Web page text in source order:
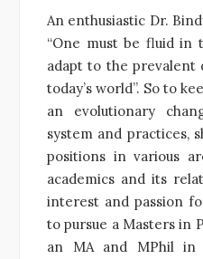
An enthusiastic Dr.
“One must be fluid in
adapt to the prevalent
today’s world”. So to
an evolutionary
system and practices,
positions in various
academics and its
interest and passion
to pursue a Masters in
an MA and MPhil in